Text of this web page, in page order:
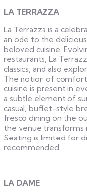
LA TERRAZZA
La Terrazza is a
an ode to the
beloved cuisine.
restaurants, La
classics, and also
The notion of comfort
cuisine is present in
a subtle element of
casual, buffet-style
fresco dining on the
the venue transforms
Seating is limited for
recommended.​
LA DAME